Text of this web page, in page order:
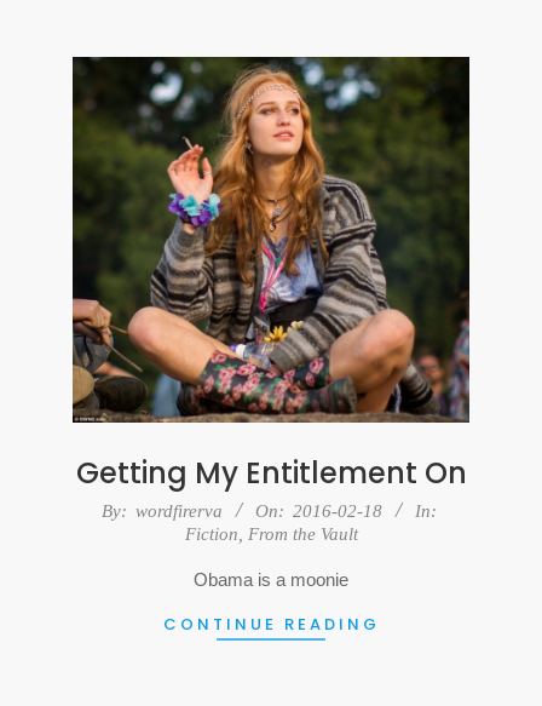
Getting My Entitlement On
2016-By: wordfirerva On: 2016-02-18
In:
Fiction
From the Vault
Obama is a moonie
CONTINUE READING